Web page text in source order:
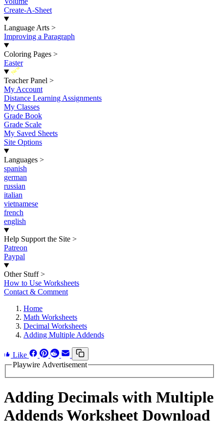
Create-A-Sheet
Language Arts >
Improving a Paragraph
Coloring Pages >
Easter
New
Teacher Panel >
My Account
Distance Learning Assignments
My Classes
Grade Book
Grade Scale
My Saved Sheets
Site Options
Languages >
spanish
german
russian
italian
vietnamese
french
english
Help Support the Site >
Patreon
Paypal
Other Stuff >
How to Use Worksheets
Contact & Comment
Home
Math Worksheets
Decimal Worksheets
Adding Multiple Addends
Like
Playwire Advertisement
Adding Decimals with Multiple
Addends Worksheet Download